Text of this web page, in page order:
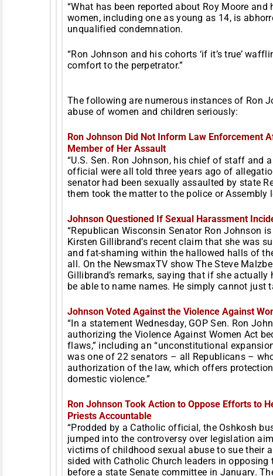
“What has been reported about Roy Moore
women, including one as young as 14, is
unqualified condemnation.
“Ron Johnson and his cohorts ‘if it’s true’
comfort to the perpetrator.”
The following are numerous instances of Ron
abuse of women and children seriously:
Ron Johnson Did Not Inform Law Enforcement
Member of Her Assault
“U.S. Sen. Ron Johnson, his chief of staff and
official were all told three years ago of
senator had been sexually assaulted by state
them took the matter to the police or Assembly
Johnson Questioned If Sexual Harassment
“Republican Wisconsin Senator Ron Johnson
Kirsten Gillibrand’s recent claim that she was
and fat-shaming within the hallowed halls of
all. On the NewsmaxTV show The Steve
Gillibrand’s remarks, saying that if she actually
be able to name names. He simply cannot just
Johnson Voted Against the Violence Against
“In a statement Wednesday, GOP Sen. Ron
authorizing the Violence Against Women Act
flaws,” including an “unconstitutional
was one of 22 senators – all Republicans –
authorization of the law, which offers
domestic violence.”
Ron Johnson Took Action to Oppose Efforts to
Priests Accountable
“Prodded by a Catholic official, the Oshkosh
jumped into the controversy over legislation
victims of childhood sexual abuse to sue their
sided with Catholic Church leaders in
before a state Senate committee in January.